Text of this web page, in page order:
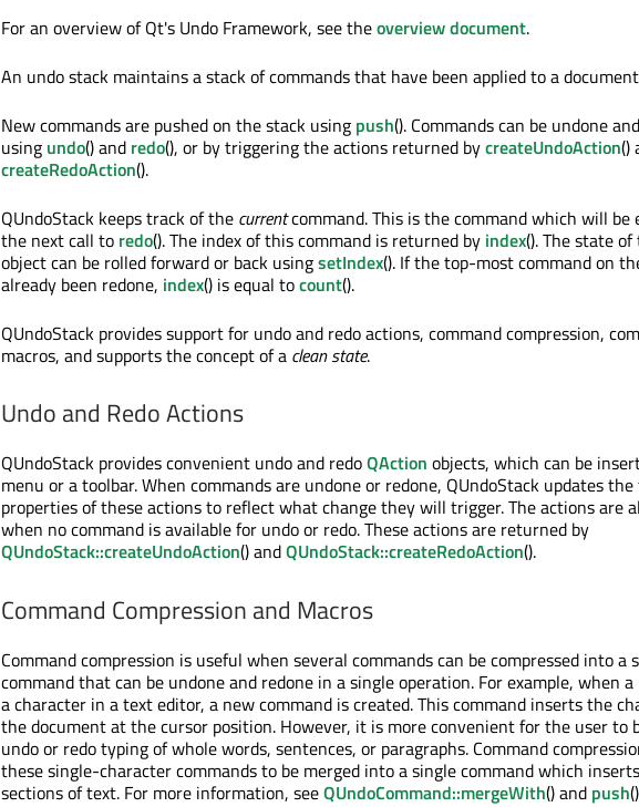
For an overview of Qt's Undo Framework, see theoverview document.
An undo stack maintains a stack of commands that have been applied to a
New commands are pushed on the stack using push(). Commands can be undone
using undo() and redo(), or by triggering the actions returned bycreateUndoAction()
createRedoAction().
QUndoStack keeps track of the currentcommand. This is the command which will be
the next call to redo(). The index of this command is returned by index(). The state
object can be rolled forward or back usingsetIndex(). If the top-most command on
already been redone, index() is equal tocount().
QUndoStack provides support for undo and redo actions, command compression,
macros, and supports the concept of a clean state.
Undo and Redo Actions
QUndoStack provides convenient undo and redoQAction objects, which can be
menu or a toolbar. When commands are undone or redone, QUndoStack updates
properties of these actions to reflect what change they will trigger. The actions are
when no command is available for undo or redo. These actions are returned by
QUndoStack::createUndoAction() andQUndoStack::createRedoAction().
Command Compression and Macros
Command compression is useful when several commands can be compressed into a
command that can be undone and redone in a single operation. For example, when
a character in a text editor, a new command is created. This command inserts the
the document at the cursor position. However, it is more convenient for the user to
undo or redo typing of whole words, sentences, or paragraphs. Command
these single-character commands to be merged into a single command which
sections of text. For more information, seeQUndoCommand::mergeWith() and push